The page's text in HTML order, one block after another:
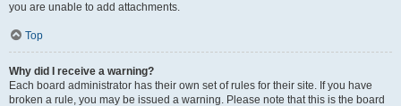
you are unable to add attachments.
Top
Why did I receive a warning?
Each board administrator has their own set of rules for their site. If you have
broken a rule, you may be issued a warning. Please note that this is the board